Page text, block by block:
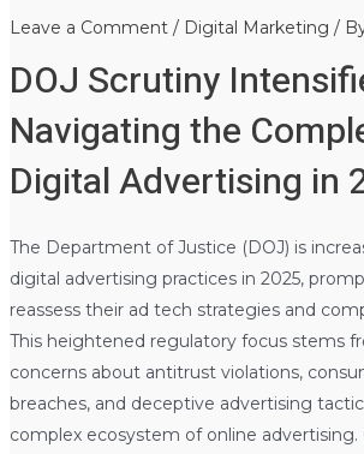
Leave a Comment / Digital Marketing /
DOJ Scrutiny
Navigating the
Digital Advertising in
The Department of Justice (DOJ) is
digital advertising practices in 2025,
reassess their ad tech strategies and
This heightened regulatory focus stems
concerns about antitrust violations,
breaches, and deceptive advertising
complex ecosystem of online